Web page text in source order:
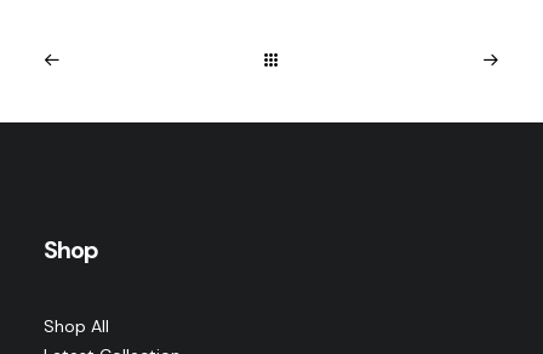
January 25, 2026
Shop
Shop All